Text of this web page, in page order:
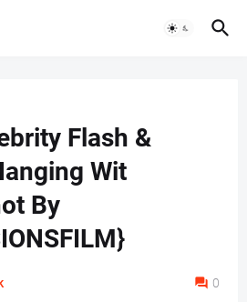
Flash &
Wit
By
0